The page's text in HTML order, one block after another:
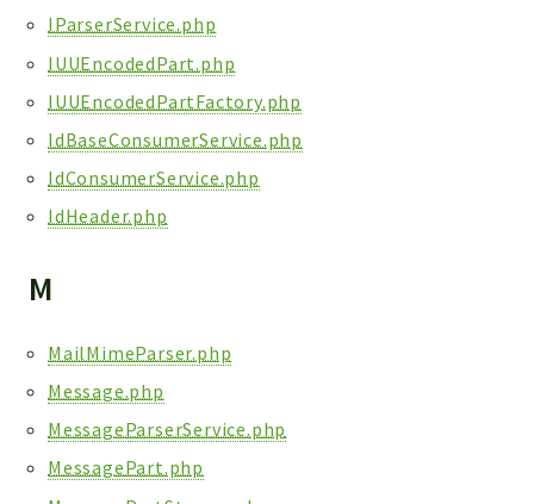
IParserService.php
IUUEncodedPart.php
IUUEncodedPartFactory.php
IdBaseConsumerService.php
IdConsumerService.php
IdHeader.php
M
MailMimeParser.php
Message.php
MessageParserService.php
MessagePart.php